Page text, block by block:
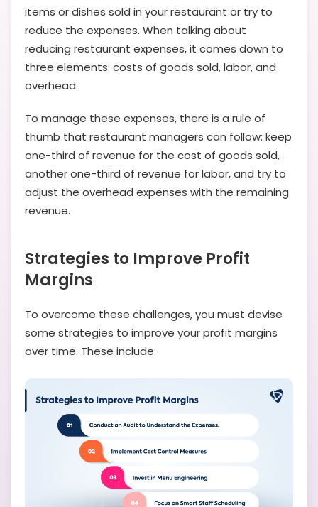
items or dishes sold in your restaurant or try to
reduce the expenses. When talking about
reducing restaurant expenses, it comes down to
three elements: costs of goods sold, labor, and
overhead.
To manage these expenses, there is a rule of
thumb that restaurant managers can follow: keep
one-third of revenue for the cost of goods sold,
another one-third of revenue for labor, and try to
adjust the overhead expenses with the remaining
revenue.
Strategies to Improve Profit
Margins
To overcome these challenges, you must devise
some strategies to improve your profit margins
over time. These include: